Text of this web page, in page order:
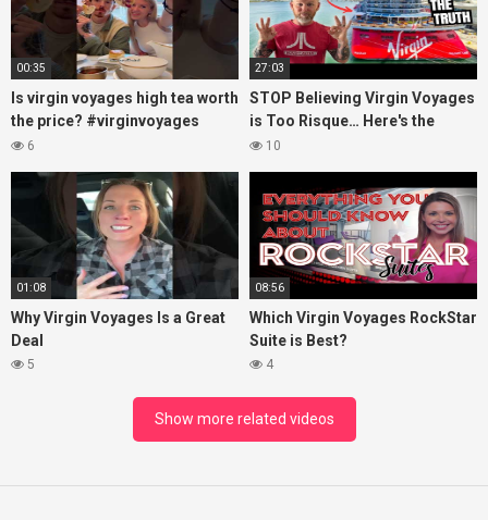
00:35
Is virgin voyages high tea worth
the price? #virginvoyages
#virginvoyagesvlog #hightea
6
27:03
STOP Believing Virgin Voyages
is Too Risque… Here's the
Truth! (HONEST REVIEW)
10
01:08
Why Virgin Voyages Is a Great
Deal
5
08:56
Which Virgin Voyages RockStar
Suite is Best?
4
Show more related videos